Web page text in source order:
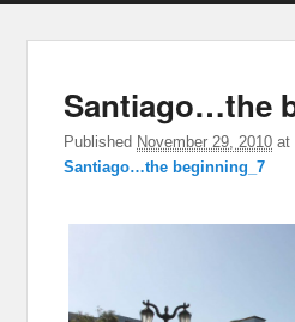
Santiago…the
Published November 29, 2010 at
Santiago…the beginning_7